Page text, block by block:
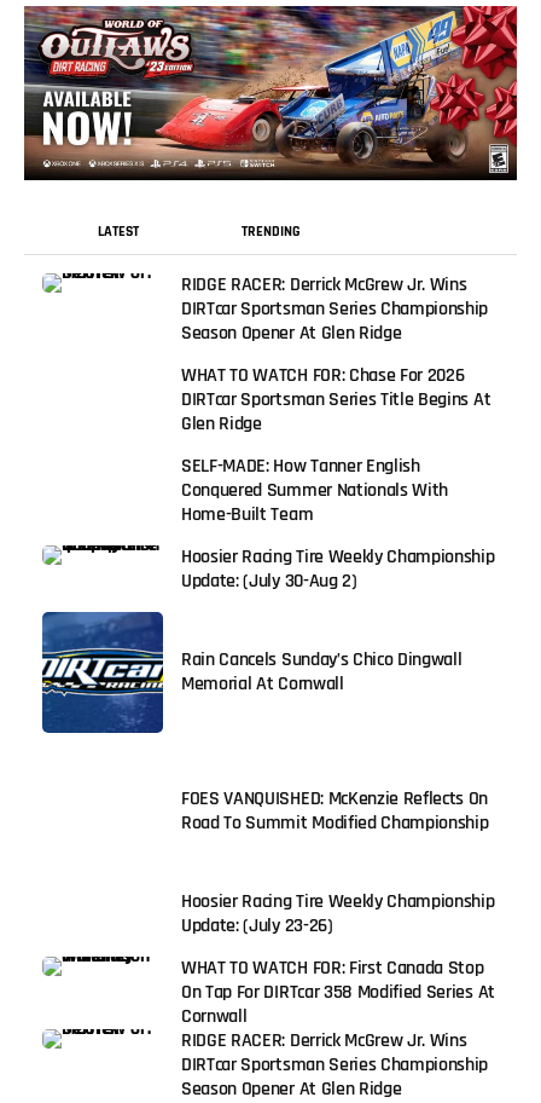
LATEST TRENDING
RIDGE RACER: Derrick McGrew Jr. Wins
DIRTcar Sportsman Series Championship
Season Opener At Glen Ridge
WHAT TO WATCH FOR: Chase For 2026
DIRTcar Sportsman Series Title Begins At
Glen Ridge
SELF-MADE: How Tanner English
Conquered Summer Nationals With
Home-Built Team
Hoosier Racing Tire Weekly Championship
Update: (July 30-Aug 2)
Rain Cancels Sunday’s Chico Dingwall
Memorial At Cornwall
FOES VANQUISHED: McKenzie Reflects On
Road To Summit Modified Championship
Hoosier Racing Tire Weekly Championship
Update: (July 23-26)
WHAT TO WATCH FOR: First Canada Stop
On Tap For DIRTcar 358 Modified Series At
Cornwall
RIDGE RACER: Derrick McGrew Jr. Wins
DIRTcar Sportsman Series Championship
Season Opener At Glen Ridge